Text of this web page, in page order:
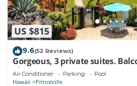
US $815
9.6(52 Reviews)
Gorgeous, 3 private suites.
Fitness Center!
Air Conditioner Parking Pool
Hawaii Princeville